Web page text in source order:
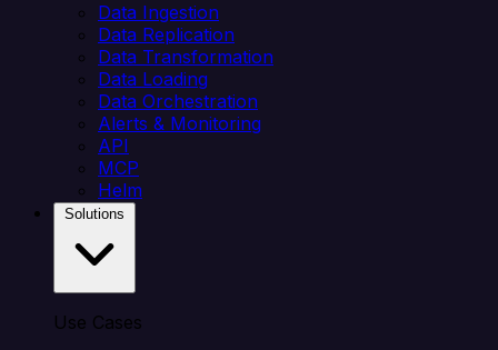
Data Ingestion
Data Replication
Data Transformation
Data Loading
Data Orchestration
Alerts & Monitoring
API
MCP
Helm
Use Cases